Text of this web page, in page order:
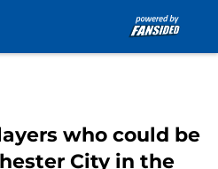
who could be
City in the